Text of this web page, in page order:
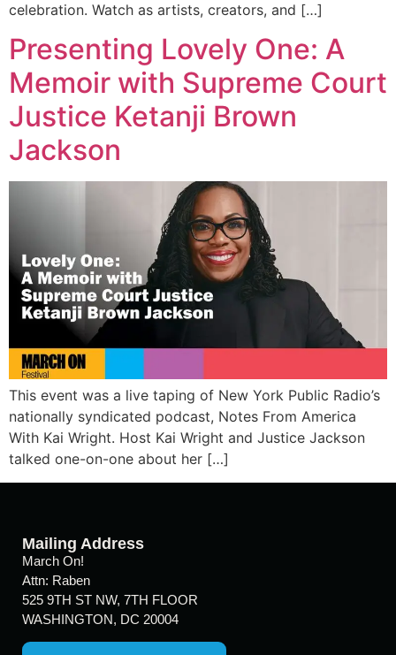
celebration. Watch as artists, creators, and […]
Presenting Lovely One: A
Memoir with Supreme Court
Justice Ketanji Brown
Jackson
This event was a live taping of New York Public Radio’s
nationally syndicated podcast, Notes From America
With Kai Wright. Host Kai Wright and Justice Jackson
talked one-on-one about her […]
Mailing Address
March On!
Attn: Raben
525 9TH ST NW, 7TH FLOOR
WASHINGTON, DC 20004